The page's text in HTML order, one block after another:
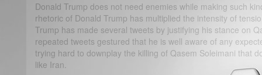
Donald Trump does not need enemies while making such
rhetoric of Donald Trump has multiplied the intensity of
Trump has made several tweets by justifying his stance on
repeated tweets gestured that he is well aware of any
trying hard to downplay the killing of Qasem Soleimani that
like Iran.